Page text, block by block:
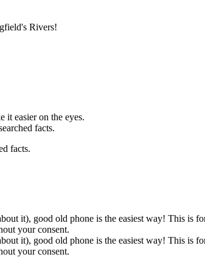
Rivers!
it easier on the eyes.
facts.
facts.
it), good old phone is the easiest way! This is
your consent.
it), good old phone is the easiest way! This is
your consent.